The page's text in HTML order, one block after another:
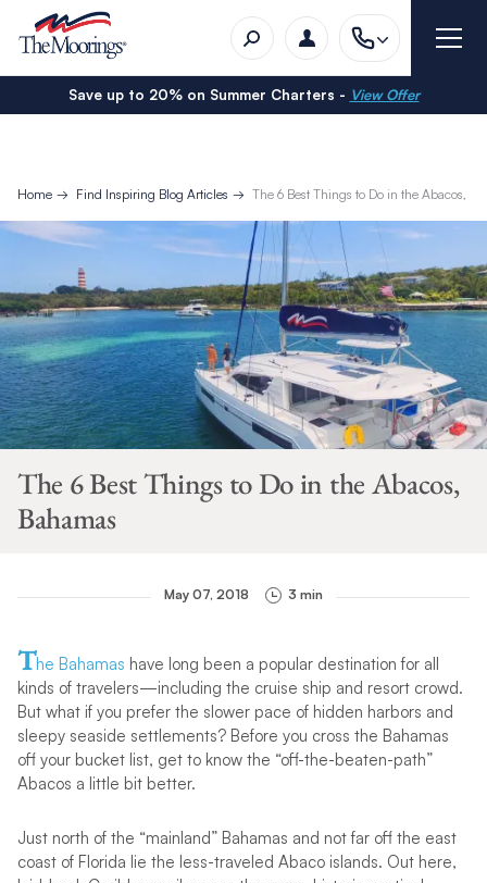
Save up to 20% on Summer Charters - View Offer
Home Find Inspiring Blog Articles The 6 Best Things to Do in the Abacos,
The 6 Best Things to Do in the Abacos,
Bahamas
May 07, 2018 3 min
The Bahamas have long been a popular destination for all
kinds of travelers—including the cruise ship and resort crowd.
But what if you prefer the slower pace of hidden harbors and
sleepy seaside settlements? Before you cross the Bahamas
off your bucket list, get to know the “off-the-beaten-path”
Abacos a little bit better.
Just north of the “mainland” Bahamas and not far off the east
coast of Florida lie the less-traveled Abaco islands. Out here,